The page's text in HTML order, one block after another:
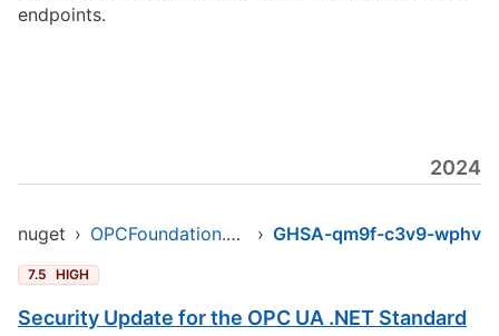
endpoints.
2024
nuget › OPCFoundation.NetStandard.Opc.Ua › GHSA-qm9f-c3v9-wphv
7.5 HIGH
Security Update for the OPC UA .NET Standard